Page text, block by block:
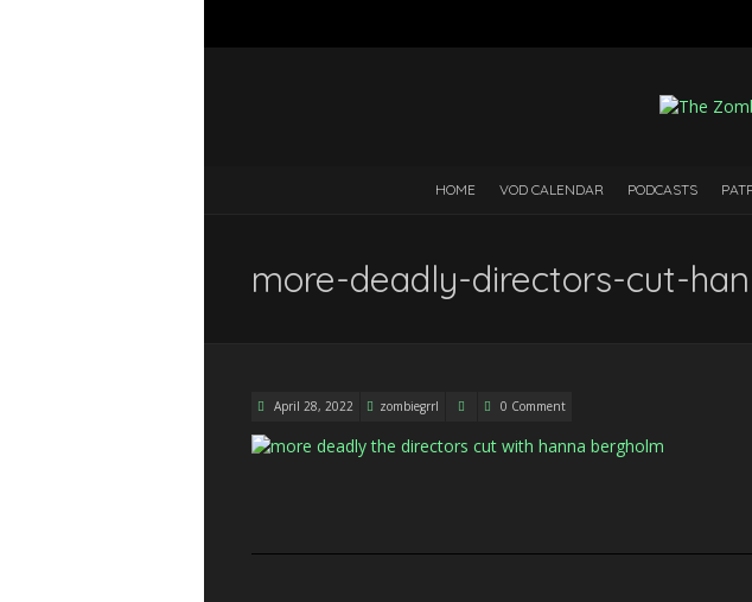
HOME VOD CALENDAR PODCASTS
more-deadly-directors-cut-
April 28, 2022 zombiegrrl 0 Comment